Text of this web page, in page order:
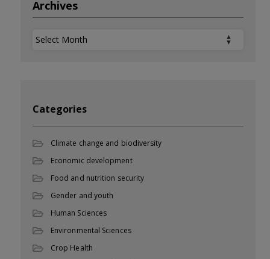
Archives
Archives
Categories
Climate change and biodiversity
Economic development
Food and nutrition security
Gender and youth
Human Sciences
Environmental Sciences
Crop Health